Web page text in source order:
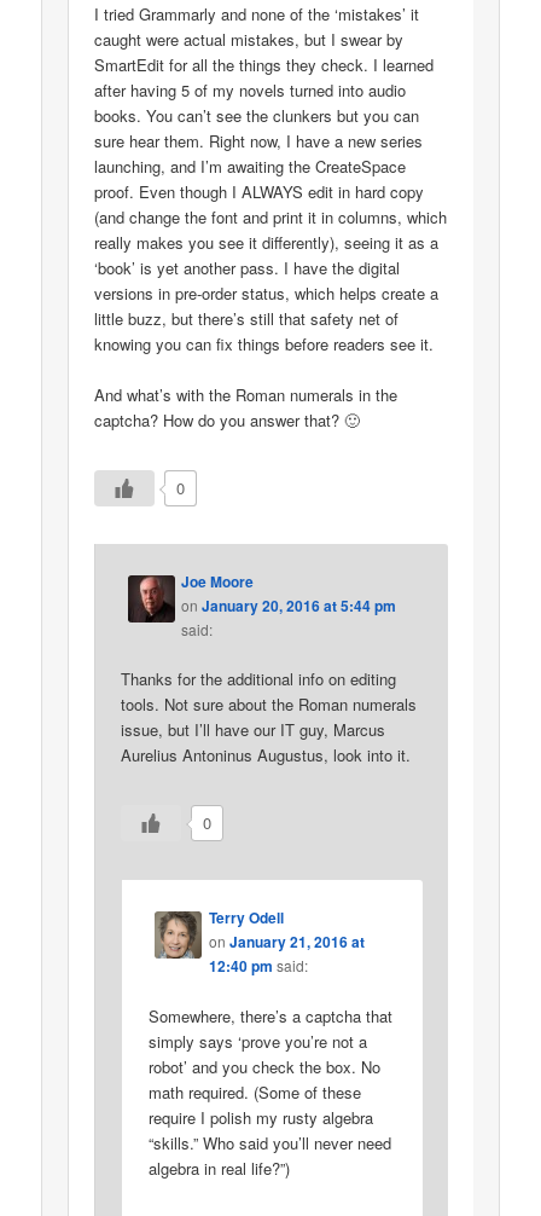
I tried Grammarly and none of the ‘mistakes’ it
caught were actual mistakes, but I swear by
SmartEdit for all the things they check. I learned
after having 5 of my novels turned into audio
books. You can’t see the clunkers but you can
sure hear them. Right now, I have a new series
launching, and I’m awaiting the CreateSpace
proof. Even though I ALWAYS edit in hard copy
(and change the font and print it in columns, which
really makes you see it differently), seeing it as a
‘book’ is yet another pass. I have the digital
versions in pre-order status, which helps create a
little buzz, but there’s still that safety net of
knowing you can fix things before readers see it.
And what’s with the Roman numerals in the
captcha? How do you answer that? 🙂
0
Joe Moore
onJanuary 20, 2016 at 5:44 pm
said:
Thanks for the additional info on editing
tools. Not sure about the Roman numerals
issue, but I’ll have our IT guy, Marcus
Aurelius Antoninus Augustus, look into it.
0
Terry Odell
on January 21, 2016 at
12:40 pm said:
Somewhere, there’s a captcha that
simply says ‘prove you’re not a
robot’ and you check the box. No
math required. (Some of these
require I polish my rusty algebra
“skills.” Who said you’ll never need
algebra in real life?”)